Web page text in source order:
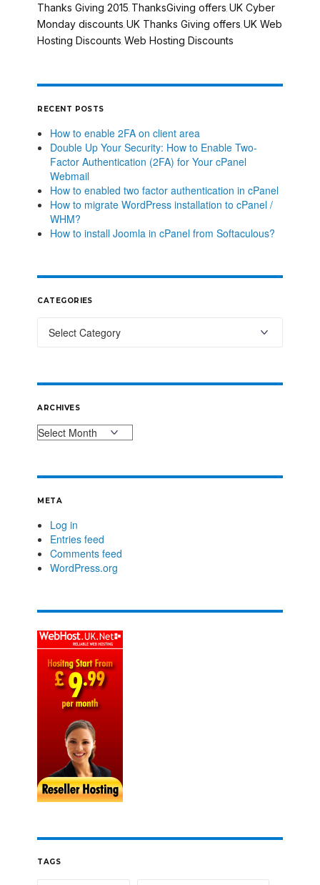
Thanks Giving 2015, ThanksGiving offers,UK Cyber
Monday discounts,UK Thanks Giving offers,UK Web
Hosting Discounts, Web Hosting Discounts
RECENT POSTS
How to enable 2FA on client area
Double Up Your Security: How to Enable Two-
Factor Authentication (2FA) for Your cPanel
Webmail
How to enabled two factor authentication in cPanel
How to migrate WordPress installation to cPanel /
WHM?
How to install Joomla in cPanel from Softaculous?
CATEGORIES
ARCHIVES
META
Log in
Entries feed
Comments feed
WordPress.org
TAGS